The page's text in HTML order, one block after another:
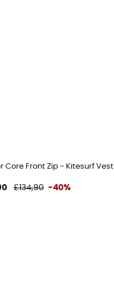
Core Front Zip - Kitesurf Vest
£134,90 -40%